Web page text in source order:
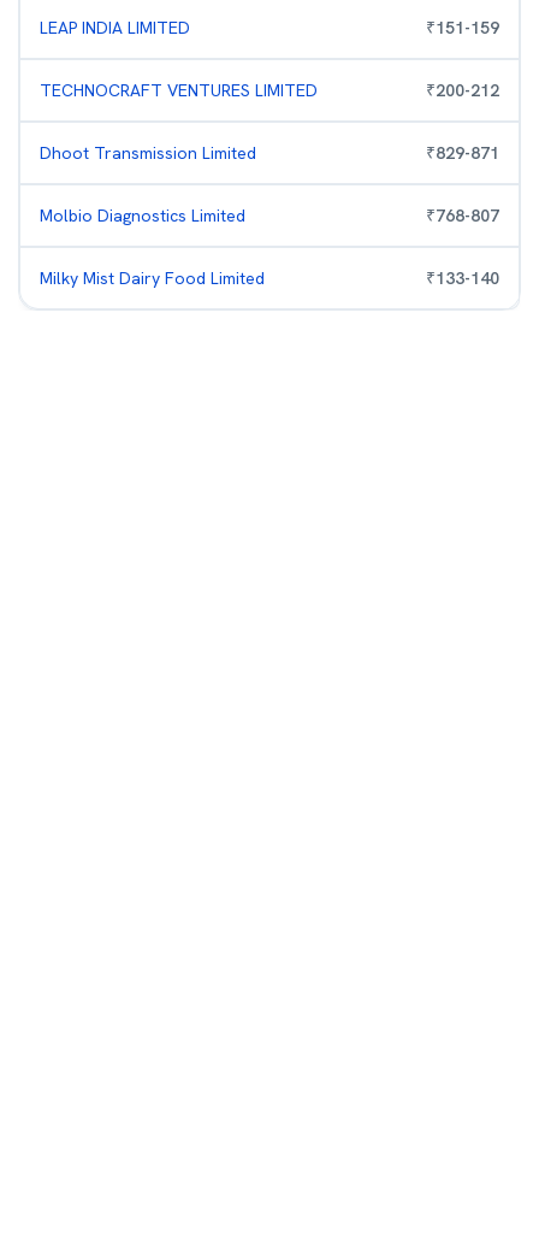
LEAP INDIA LIMITED ₹151-159
TECHNOCRAFT VENTURES LIMITED ₹200-212
Dhoot Transmission Limited ₹829-871
Molbio Diagnostics Limited ₹768-807
Milky Mist Dairy Food Limited ₹133-140